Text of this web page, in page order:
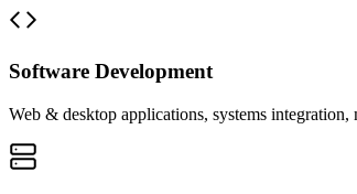
Software Development
Web & desktop applications, systems